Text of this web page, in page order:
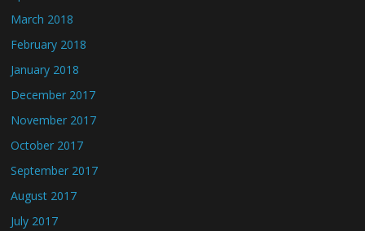
March 2018
February 2018
January 2018
December 2017
November 2017
October 2017
September 2017
August 2017
July 2017